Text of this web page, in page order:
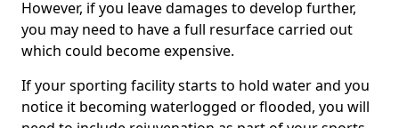
However, if you leave damages to develop further,
you may need to have a full resurface carried out
which could become expensive.
If your sporting facility starts to hold water and you
notice it becoming waterlogged or flooded, you will